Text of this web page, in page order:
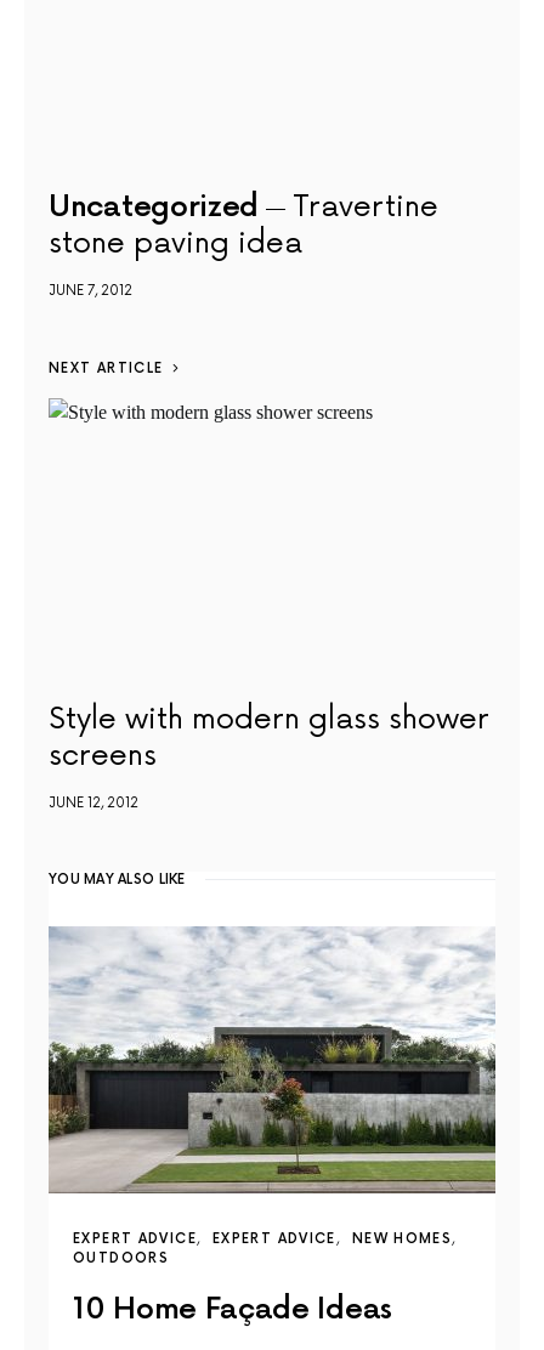
Uncategorized
Travertine
stone paving idea
JUNE 7, 2012
NEXT ARTICLE
Style with modern glass shower
screens
JUNE 12, 2012
YOU MAY ALSO LIKE
EXPERT ADVICE EXPERT ADVICE
NEW HOMES
OUTDOORS
10 Home Façade Ideas